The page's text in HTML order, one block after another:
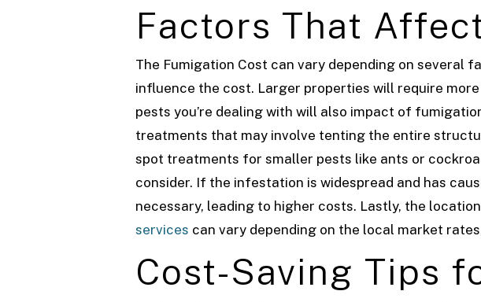
Factors That
The Fumigation Cost can vary depending on
influence the cost. Larger properties will require
pests you’re dealing with will also impact of
treatments that may involve tenting the entire
spot treatments for smaller pests like ants or
consider. If the infestation is widespread and has
necessary, leading to higher costs. Lastly, the
services can vary depending on the local market
Cost-Saving Tips